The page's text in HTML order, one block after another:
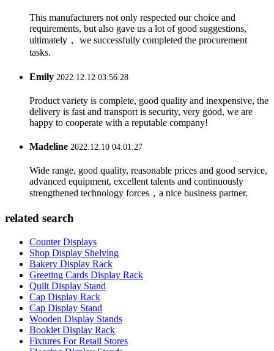
This manufacturers not only respected our choice and
requirements, but also gave us a lot of good suggestions,
ultimately， we successfully completed the procurement
tasks.
Emily 2022.12.12 03:56:28
Product variety is complete, good quality and inexpensive, the
delivery is fast and transport is security, very good, we are
happy to cooperate with a reputable company!
Madeline 2022.12.10 04:01:27
Wide range, good quality, reasonable prices and good service,
advanced equipment, excellent talents and continuously
strengthened technology forces，a nice business partner.
related search
Counter Displays
Shop Display Shelving
Bakery Display Rack
Greeting Cards Display Rack
Quilt Display Stand
Cap Display Rack
Cap Display Stand
Wooden Display Stands
Booklet Display Rack
Fixtures For Retail Stores